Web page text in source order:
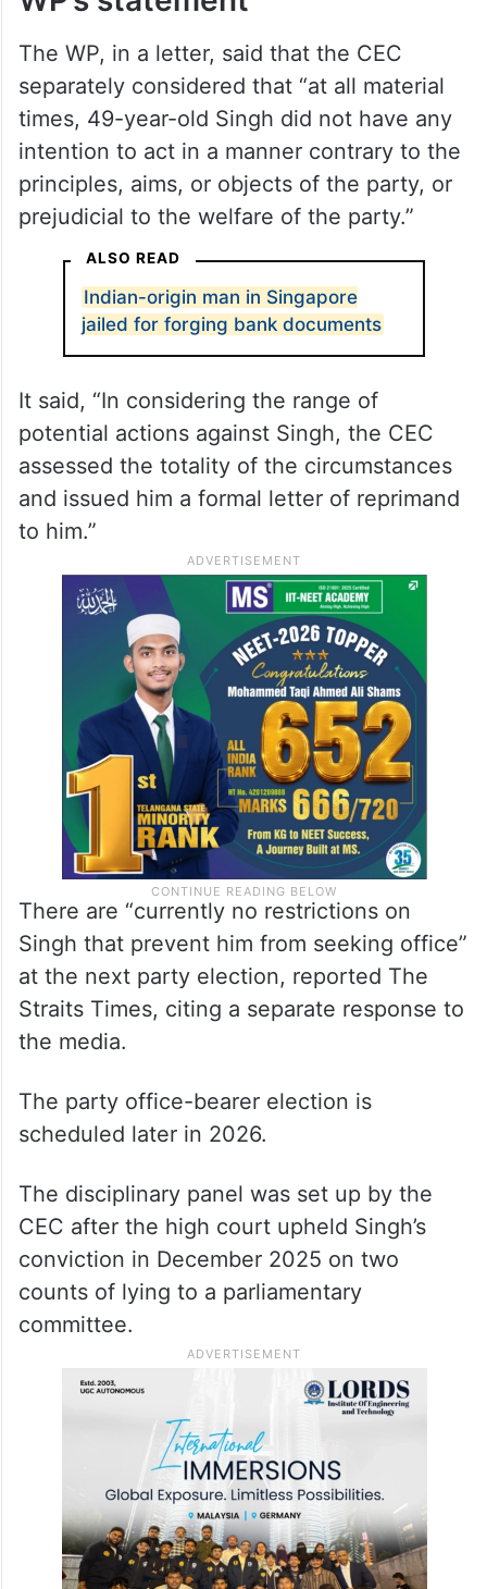
The WP, in a letter, said that the CEC
separately considered that “at all material
times, 49-year-old Singh did not have any
intention to act in a manner contrary to the
principles, aims, or objects of the party, or
prejudicial to the welfare of the party.”
ALSO READ
Indian-origin man in Singapore
jailed for forging bank documents
It said, “In considering the range of
potential actions against Singh, the CEC
assessed the totality of the circumstances
and issued him a formal letter of reprimand
to him.”
There are “currently no restrictions on
Singh that prevent him from seeking office”
at the next party election, reported The
Straits Times, citing a separate response to
the media.
The party office-bearer election is
scheduled later in 2026.
The disciplinary panel was set up by the
CEC after the high court upheld Singh’s
conviction in December 2025 on two
counts of lying to a parliamentary
committee.